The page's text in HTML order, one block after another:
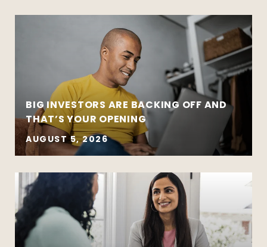
BIG INVESTORS ARE BACKING OFF AND
THAT’S YOUR OPENING
AUGUST 5, 2026